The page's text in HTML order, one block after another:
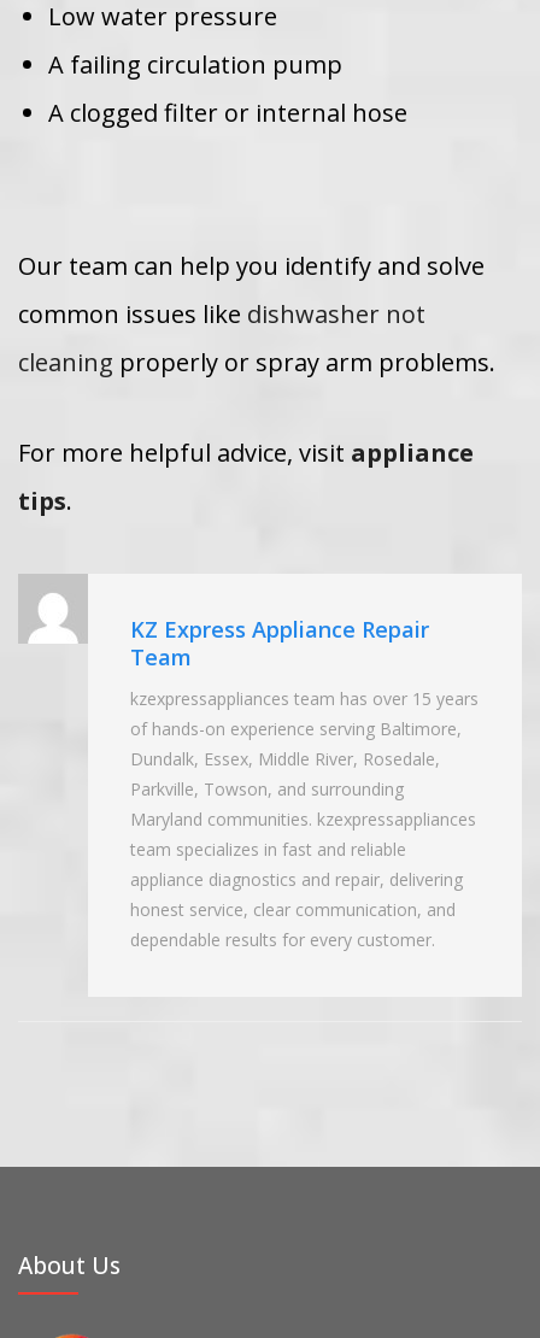
Low water pressure
A failing circulation pump
A clogged filter or internal hose
Our team can help you identify and solve
common issues like dishwasher not
cleaning properly or spray arm problems.
For more helpful advice, visit appliance
tips.
KZ Express Appliance Repair
Team
kzexpressappliances team has over 15 years
of hands-on experience serving Baltimore,
Dundalk, Essex, Middle River, Rosedale,
Parkville, Towson, and surrounding
Maryland communities. kzexpressappliances
team specializes in fast and reliable
appliance diagnostics and repair, delivering
honest service, clear communication, and
dependable results for every customer.
About Us